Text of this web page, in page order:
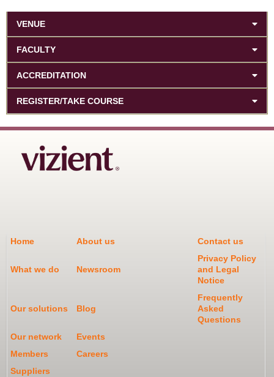
VENUE
FACULTY
ACCREDITATION
REGISTER/TAKE COURSE
Home About us Contact us
What we do Newsroom
Privacy Policy
and Legal
Notice
Our solutions Blog
Frequently
Asked
Questions
Our network
Events
Members
Careers
Suppliers